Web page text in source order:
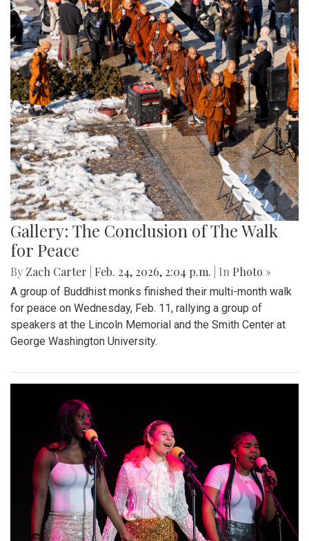
Gallery: The Conclusion of The Walk
for Peace
By Zach Carter Feb. 24, 2026, 2:04 p.m. | In Photo »
A group of Buddhist monks finished their multi-month walk
for peace on Wednesday, Feb. 11, rallying a group of
speakers at the Lincoln Memorial and the Smith Center at
George Washington University.